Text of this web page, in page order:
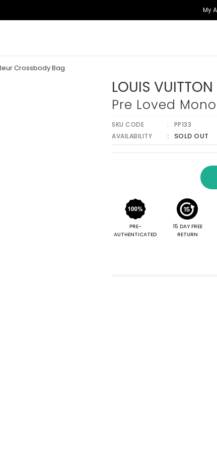
My
Crossbody Bag
LOUIS VUITTON
Pre Loved
SKU CODE
PP133
AVAILABILITY
SOLD OUT
PRE-
AUTHENTICATED
15 DAY FREE
RETURN